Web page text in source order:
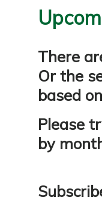
There
Or the
based
Please
by